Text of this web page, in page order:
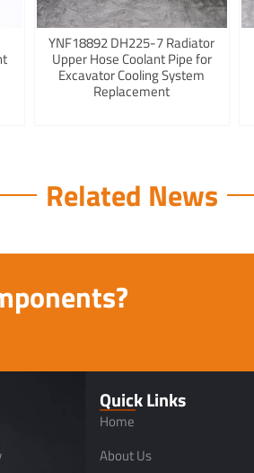
YNF18892 DH225-7 Radiator
Upper Hose Coolant Pipe for
Excavator Cooling System
Replacement
Related News
Quick Links
Home
About Us